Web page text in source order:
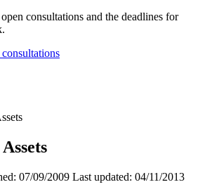
consultations and the deadlines for
07/09/2009 Last updated: 04/11/2013